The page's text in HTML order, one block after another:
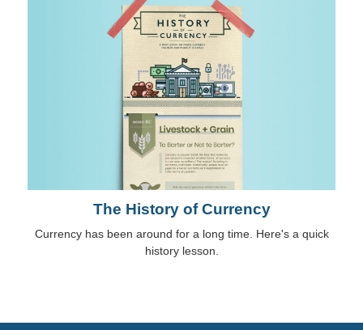
The History of Currency
Currency has been around for a long time. Here's a quick
history lesson.